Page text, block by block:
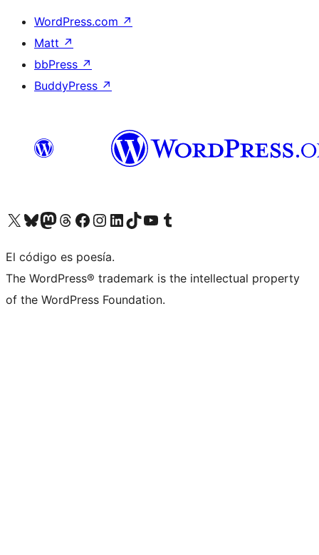
WordPress.com ↗
Matt ↗
bbPress ↗
BuddyPress ↗
Visit our X (formerly Twitter) account
Visit our Bluesky account
Visit our Mastodon account
Visit our Threads account
Visit our Facebook page
Visit our Instagram account
Visit our LinkedIn account
Visit our TikTok account
Visit our YouTube channel
Visit our Tumblr account
El código es poesía.
The WordPress® trademark is the intellectual property
of the WordPress Foundation.